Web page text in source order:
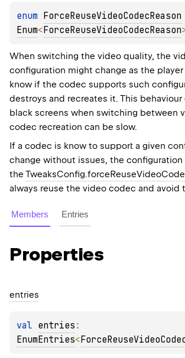
enum ForceReuseVideoCodecReason
Enum<ForceReuseVideoCodecReason
When switching the video quality, the
configuration might change as the player
know if the codec supports such
destroys and recreates it. This
black screens when switching between
codec recreation can be slow.
If a codec is know to support a given
change without issues, the
the
always reuse the video codec and avoid
Members Entries
Properties
entries
val entries
EnumEntries<